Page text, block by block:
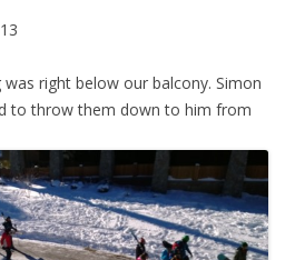
right below our balcony. Simon
to throw them down to him from